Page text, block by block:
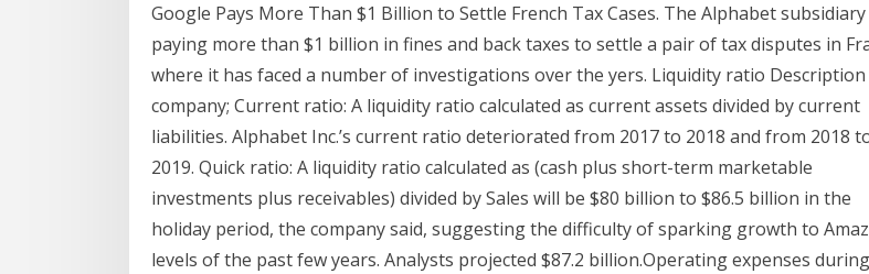
Google Pays More Than $1 Billion to Settle French Tax Cases. The Alphabet subsidiary
paying more than $1 billion in fines and back taxes to settle a pair of tax disputes in
where it has faced a number of investigations over the yers. Liquidity ratio
company; Current ratio: A liquidity ratio calculated as current assets divided by current
liabilities. Alphabet Inc.’s current ratio deteriorated from 2017 to 2018 and from 2018
2019. Quick ratio: A liquidity ratio calculated as (cash plus short-term marketable
investments plus receivables) divided by Sales will be $80 billion to $86.5 billion in the
holiday period, the company said, suggesting the difficulty of sparking growth to
levels of the past few years. Analysts projected $87.2 billion.Operating expenses